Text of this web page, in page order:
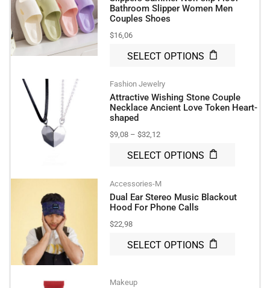
Bathroom Slipper Women Men
Couples Shoes
$16,06
SELECT OPTIONS
Fashion Jewelry
Attractive Wishing Stone Couple
Necklace Ancient Love Token Heart-
shaped
$9,08 – $32,12
SELECT OPTIONS
Accessories-M
Dual Ear Stereo Music Blackout
Hood For Phone Calls
$22,98
SELECT OPTIONS
Makeup